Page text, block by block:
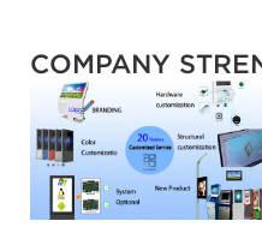
COMPANY